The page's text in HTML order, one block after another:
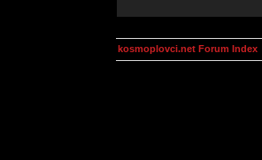
kosmoplovci.net Forum Index